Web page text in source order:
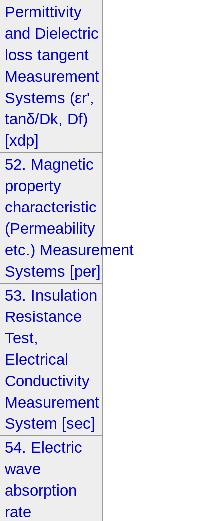
Permittivity
and Dielectric
loss tangent
Measurement
Systems (εr',
tanδ/Dk, Df)
[xdp]
52. Magnetic
property
characteristic
(Permeability
etc.) Measurement
Systems [per]
53. Insulation
Resistance
Test,
Electrical
Conductivity
Measurement
System [sec]
54. Electric
wave
absorption
rate